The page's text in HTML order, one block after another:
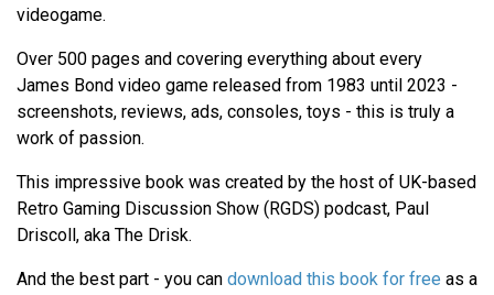
videogame.
Over 500 pages and covering everything about every
James Bond video game released from 1983 until 2023 -
screenshots, reviews, ads, consoles, toys - this is truly a
work of passion.
This impressive book was created by the host of UK-based
Retro Gaming Discussion Show (RGDS) podcast, Paul
Driscoll, aka The Drisk.
And the best part - you can download this book for free as a